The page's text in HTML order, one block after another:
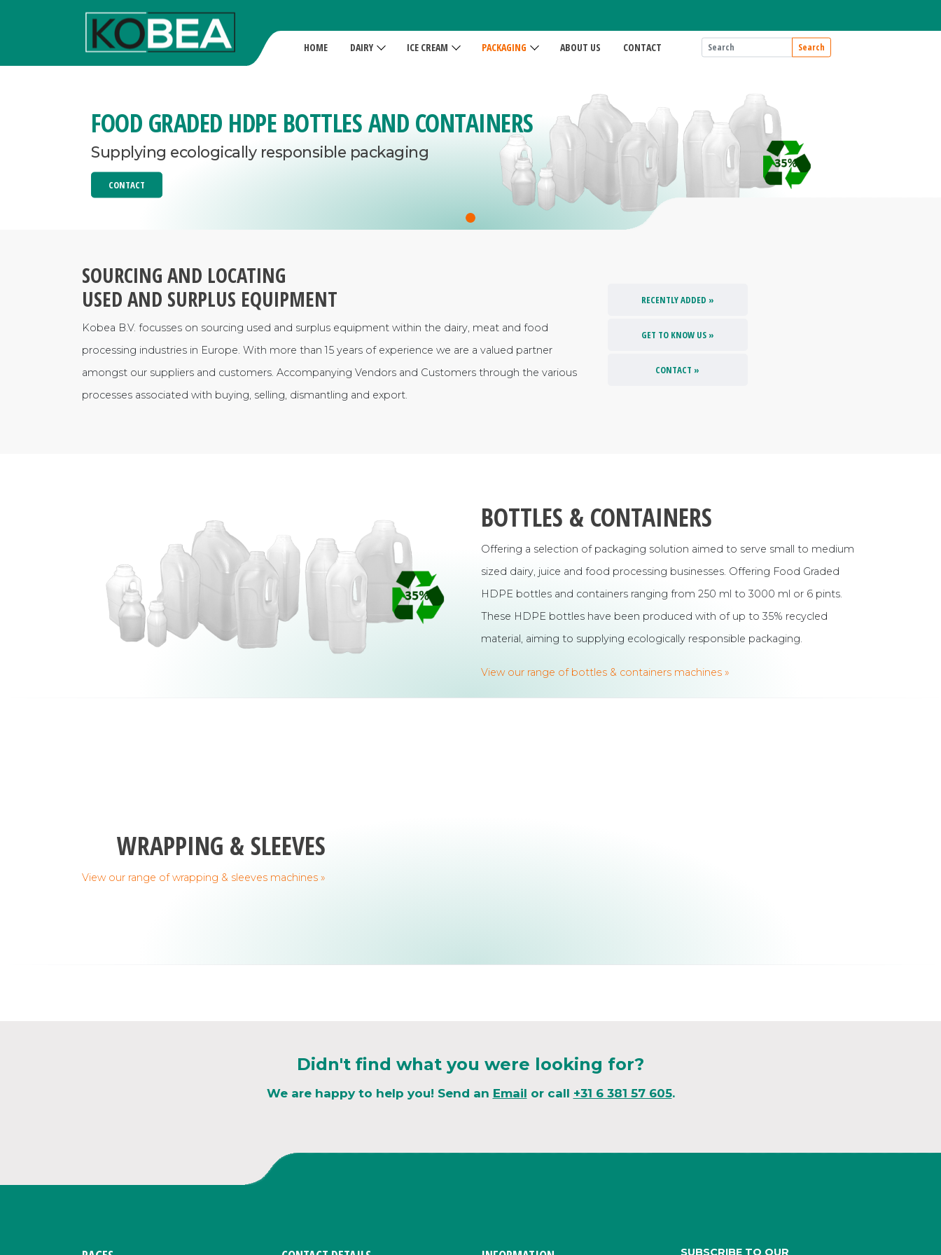
HOME DAIRY ICE CREAM PACKAGING ABOUT US CONTACT Search
FOOD GRADED HDPE BOTTLES AND CONTAINERS
Supplying ecologically responsible packaging
CONTACT
SOURCING AND LOCATING
USED AND SURPLUS EQUIPMENT
Kobea B.V. focusses on sourcing used and surplus equipment within the dairy, meat and food
processing industries in Europe. With more than 15 years of experience we are a valued partner
amongst our suppliers and customers. Accompanying Vendors and Customers through the various
processes associated with buying, selling, dismantling and export.
RECENTLY ADDED »
GET TO KNOW US »
CONTACT »
BOTTLES & CONTAINERS
Offering a selection of packaging solution aimed to serve small to medium
sized dairy, juice and food processing businesses. Offering Food Graded
HDPE bottles and containers ranging from 250 ml to 3000 ml or 6 pints.
These HDPE bottles have been produced with of up to 35% recycled
material, aiming to supplying ecologically responsible packaging.
View our range of bottles & containers machines »
WRAPPING & SLEEVES
View our range of wrapping & sleeves machines »
Didn't find what you were looking for?
We are happy to help you! Send an Email or call +31 6 381 57 605.
SUBSCRIBE TO OUR